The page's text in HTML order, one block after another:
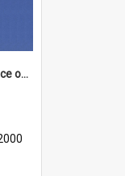
19th Singapore Lecture: Peace on the Korean Peninsula and East Asia